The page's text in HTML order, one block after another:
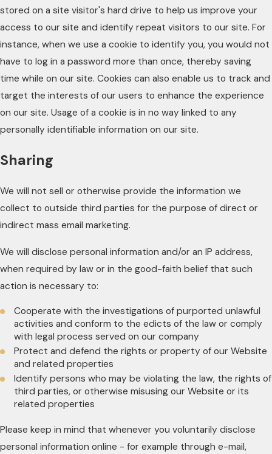
stored on a site visitor's hard drive to help us improve your
access to our site and identify repeat visitors to our site. For
instance, when we use a cookie to identify you, you would not
have to log in a password more than once, thereby saving
time while on our site. Cookies can also enable us to track and
target the interests of our users to enhance the experience
on our site. Usage of a cookie is in no way linked to any
personally identifiable information on our site.
Sharing
We will not sell or otherwise provide the information we
collect to outside third parties for the purpose of direct or
indirect mass email marketing.
We will disclose personal information and/or an IP address,
when required by law or in the good-faith belief that such
action is necessary to:
Cooperate with the investigations of purported unlawful
activities and conform to the edicts of the law or comply
with legal process served on our company
Protect and defend the rights or property of our Website
and related properties
Identify persons who may be violating the law, the rights of
third parties, or otherwise misusing our Website or its
related properties
Please keep in mind that whenever you voluntarily disclose
personal information online - for example through e-mail,